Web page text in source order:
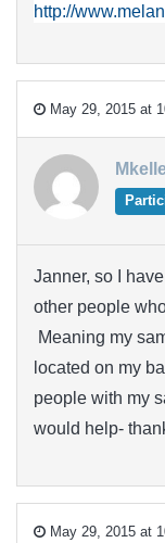
http://
May 29, 2015 at
Janner, so I
other people
Meaning my
located on my
people with my
would help-
May 29, 2015 at